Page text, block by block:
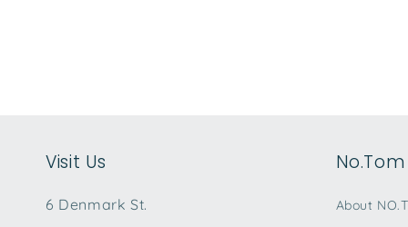
Visit Us
6 Denmark St.
About